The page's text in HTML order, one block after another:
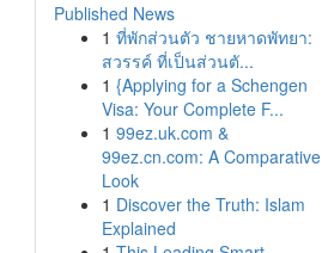
Published News
1 ที่พักส่วนตัว ชายหาดพัทยา:
สวรรค์ ที่เป็นส่วนตั...
1 {Applying for a Schengen
Visa: Your Complete F...
1 99ez.uk.com &
99ez.cn.com: A Comparative
Look
1 Discover the Truth: Islam
Explained